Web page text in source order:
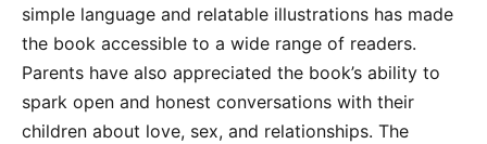
simple language and relatable illustrations has made
the book accessible to a wide range of readers.
Parents have also appreciated the book’s ability to
spark open and honest conversations with their
children about love, sex, and relationships. The